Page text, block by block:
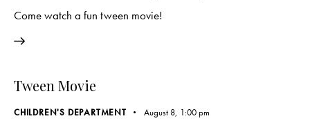
Come watch a fun tween movie!
Tween Movie
CHILDREN'S DEPARTMENT August 8, 1:00 pm